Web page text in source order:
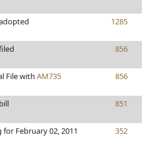
1285
856
File with AM735 856
851
February 02, 2011 352